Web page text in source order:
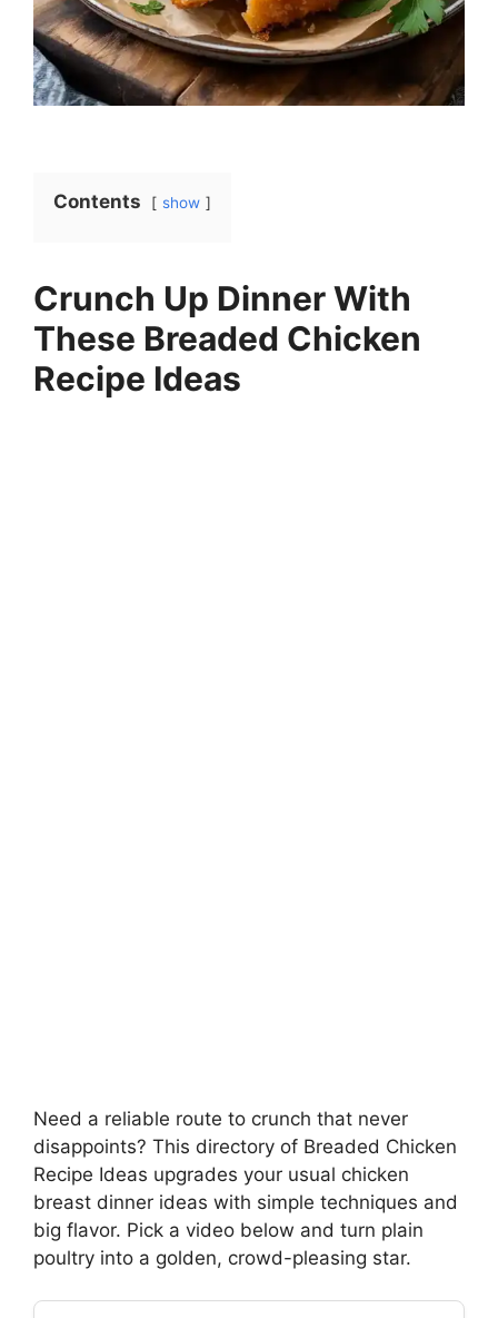
Contents show
Crunch Up Dinner With
These Breaded Chicken
Recipe Ideas
Need a reliable route to crunch that never
disappoints? This directory of Breaded Chicken
Recipe Ideas upgrades your usual chicken
breast dinner ideas with simple techniques and
big flavor. Pick a video below and turn plain
poultry into a golden, crowd-pleasing star.